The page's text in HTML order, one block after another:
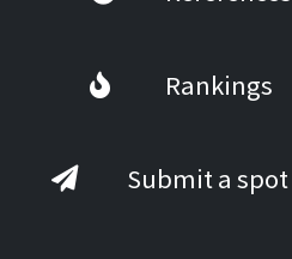
Rankings
Submit a spot